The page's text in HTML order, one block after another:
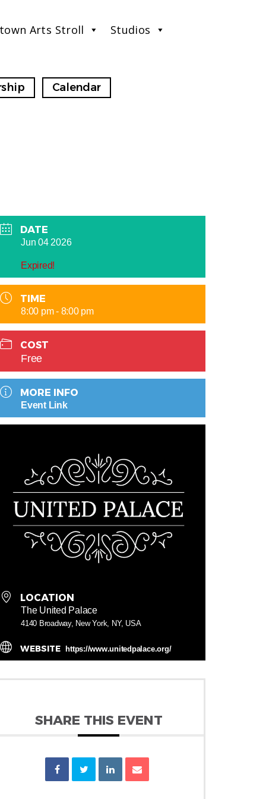
Arts Stroll Studios
Calendar
DATE
Jun 04 2026
Expired!
TIME
8:00 pm - 8:00 pm
COST
Free
MORE INFO
Event Link
LOCATION
The United Palace
4140 Broadway, New York, NY, USA
WEBSITE https://www.unitedpalace.org/
SHARE THIS EVENT